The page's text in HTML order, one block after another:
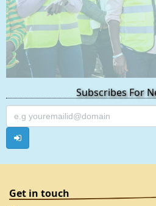
Subscribes For
Get in touch